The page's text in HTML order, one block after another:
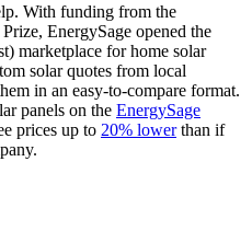
With funding from the
EnergySage opened the
marketplace for home solar
solar quotes from local
in an easy-to-compare format.
panels on the EnergySage
prices up to 20% lowerthan if